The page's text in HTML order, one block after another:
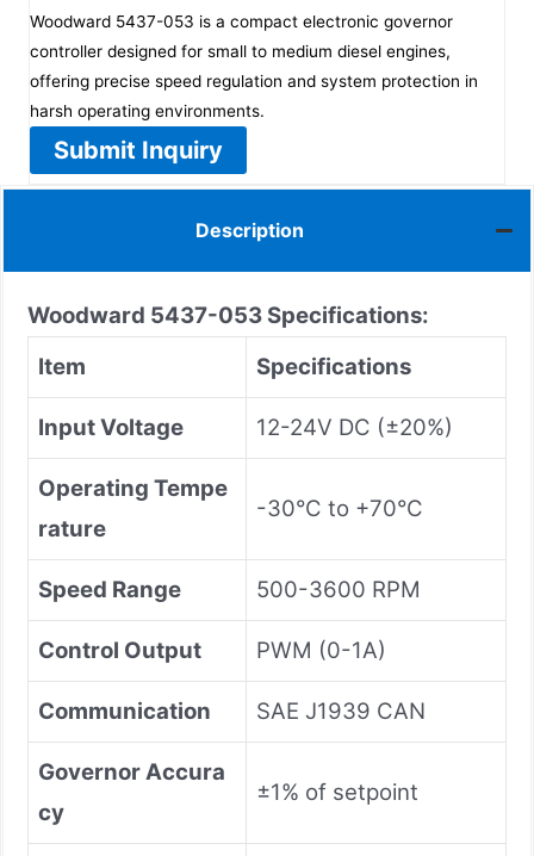
Woodward 5437-053 is a compact electronic governor
controller designed for small to medium diesel engines,
offering precise speed regulation and system protection in
harsh operating environments.
Submit Inquiry
Description
Woodward 5437-053 Specifications:
Item
Specifications
Input Voltage 12-24V DC (±20%)
Operating Tempe
rature
-30°C to +70°C
Speed Range 500-3600 RPM
Control Output PWM (0-1A)
Communication SAE J1939 CAN
Governor Accura
cy
±1% of setpoint